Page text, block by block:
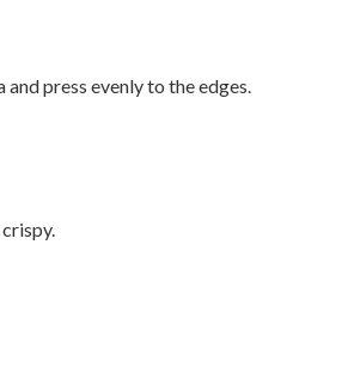
press evenly to the edges.